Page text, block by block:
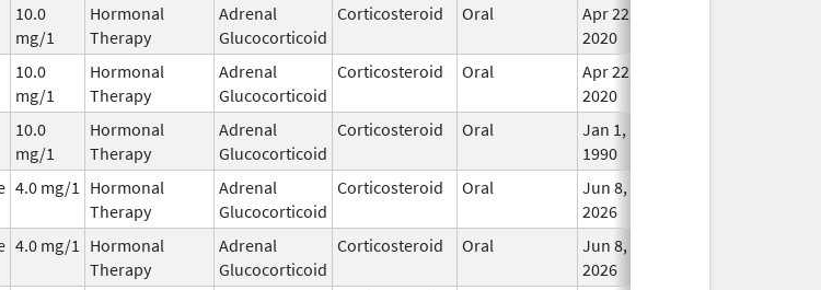
10.0
mg/1
Hormonal
Therapy
Adrenal
Glucocorticoid
Corticosteroid Oral
Apr 22,
2020
10.0
mg/1
Hormonal
Therapy
Adrenal
Glucocorticoid
Corticosteroid Oral
Apr 22,
2020
10.0
mg/1
Hormonal
Therapy
Adrenal
Glucocorticoid
Corticosteroid Oral
Jan 1,
1990
4.0 mg/1
Hormonal
Therapy
Adrenal
Glucocorticoid
Corticosteroid Oral
Jun 8,
2026
4.0 mg/1
Hormonal
Therapy
Adrenal
Glucocorticoid
Corticosteroid Oral
Jun 8,
2026